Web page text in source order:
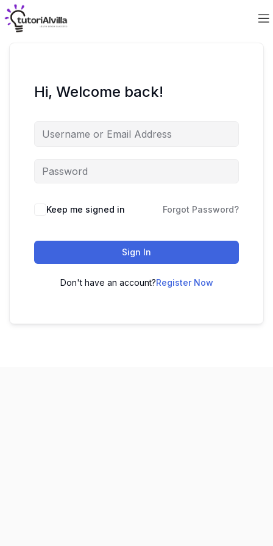
Hi, Welcome back!
Keep me signed in Forgot Password?
Sign In
Don't have an account?Register Now